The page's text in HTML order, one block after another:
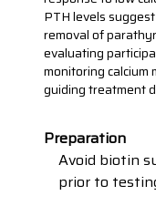
PTH levels
removal of
evaluating
monitoring calcium
guiding treatment
Preparation
Avoid biotin
prior to